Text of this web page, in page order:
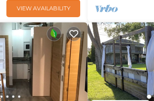
VIEW AVAILABILITY